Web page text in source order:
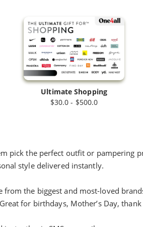
Ultimate Shopping
$30.0 - $500.0
pick the perfect outfit or pampering
style delivered instantly.
from the biggest and most-loved
for birthdays, Mother’s Day,